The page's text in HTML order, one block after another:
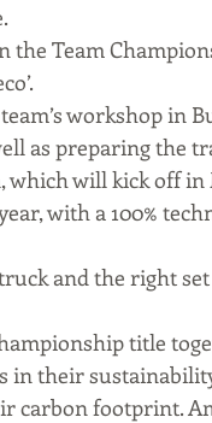
the Team
workshop in
as preparing the
will kick off in
with a 100%
and the right
title
in their
carbon footprint.